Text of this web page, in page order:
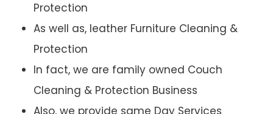
Protection
As well as, leather Furniture Cleaning &
Protection
In fact, we are family owned Couch
Cleaning & Protection Business